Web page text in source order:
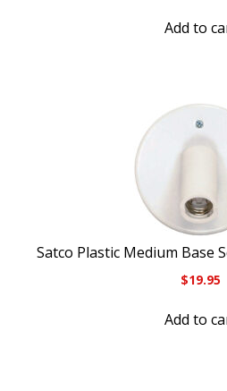
Add to
Satco Plastic Medium Base
$19.95
Add to